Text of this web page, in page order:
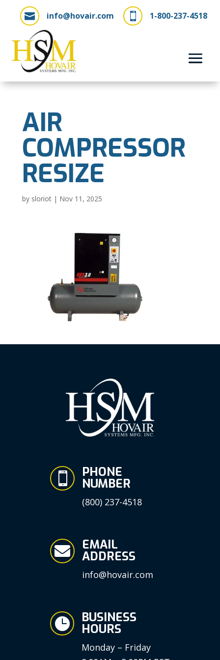
 1-800-237-4518
 info@hovair.com
AIR
COMPRESSOR
RESIZE
by sloriot| Nov 11, 2025
 PHONE
NUMBER
(800) 237-4518
 EMAIL
ADDRESS
info@hovair.com
 BUSINESS
HOURS
Monday – Friday